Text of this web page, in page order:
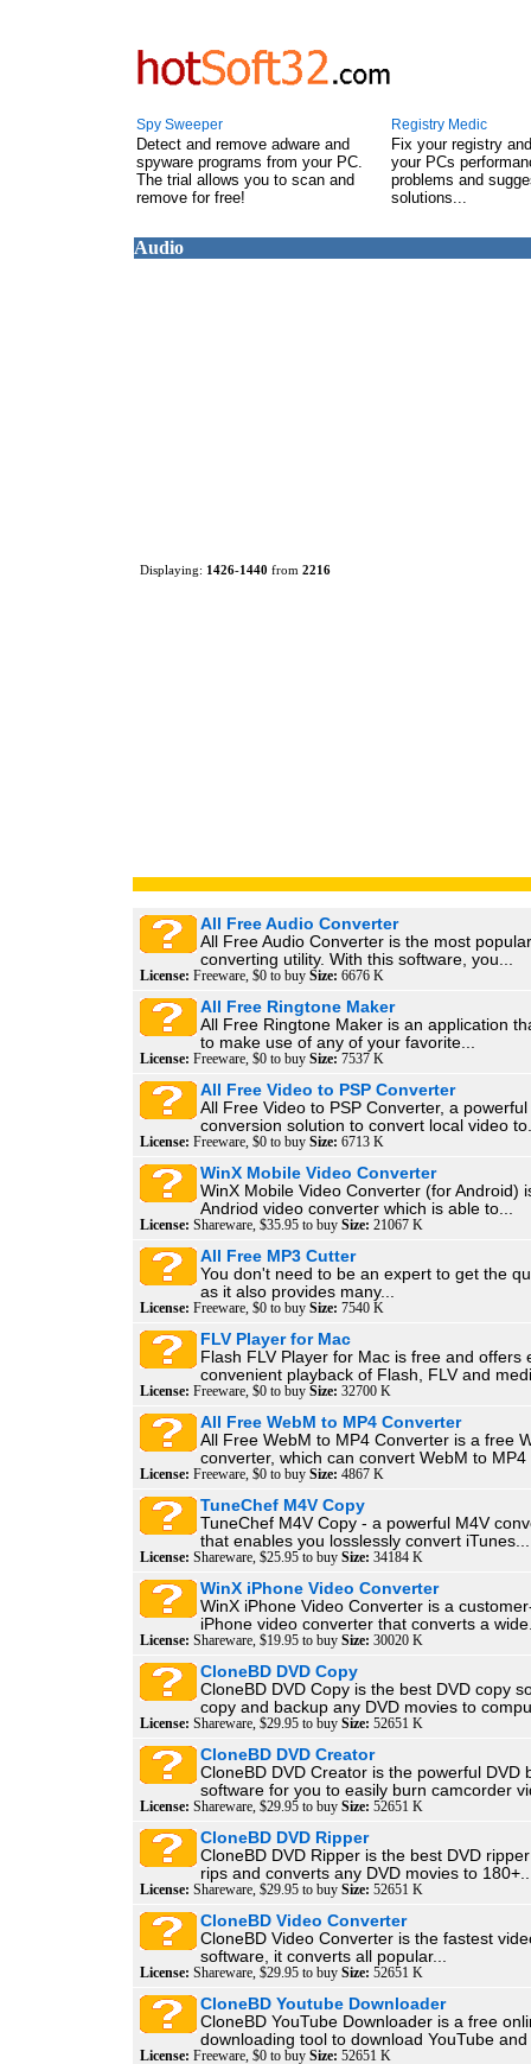
Spy Sweeper
Detect and remove adware and
spyware programs from your PC.
The trial allows you to scan and
remove for free!
Registry Medic
Fix your registry
your PCs
problems and
solutions...
Audio
Displaying: 1426-1440 from 2216
All Free Audio Converter
All Free Audio Converter is the most
converting utility. With this software, you...
License: Freeware, $0 to buy Size: 6676 K
All Free Ringtone Maker
All Free Ringtone Maker is an application
to make use of any of your favorite...
License: Freeware, $0 to buy Size: 7537 K
All Free Video to PSP Converter
All Free Video to PSP Converter, a
conversion solution to convert local video
License: Freeware, $0 to buy Size: 6713 K
WinX Mobile Video Converter
WinX Mobile Video Converter (for Android)
Andriod video converter which is able to...
License: Shareware, $35.95 to buy Size: 21067 K
All Free MP3 Cutter
You don't need to be an expert to get the
as it also provides many...
License: Freeware, $0 to buy Size: 7540 K
FLV Player for Mac
Flash FLV Player for Mac is free and offers
convenient playback of Flash, FLV and
License: Freeware, $0 to buy Size: 32700 K
All Free WebM to MP4 Converter
All Free WebM to MP4 Converter is a free
converter, which can convert WebM to MP4
License: Freeware, $0 to buy Size: 4867 K
TuneChef M4V Copy
TuneChef M4V Copy - a powerful M4V
that enables you losslessly convert iTunes...
License: Shareware, $25.95 to buy Size: 34184 K
WinX iPhone Video Converter
WinX iPhone Video Converter is a
iPhone video converter that converts a
License: Shareware, $19.95 to buy Size: 30020 K
CloneBD DVD Copy
CloneBD DVD Copy is the best DVD copy
copy and backup any DVD movies to
License: Shareware, $29.95 to buy Size: 52651 K
CloneBD DVD Creator
CloneBD DVD Creator is the powerful DVD
software for you to easily burn camcorder
License: Shareware, $29.95 to buy Size: 52651 K
CloneBD DVD Ripper
CloneBD DVD Ripper is the best DVD
rips and converts any DVD movies to
License: Shareware, $29.95 to buy Size: 52651 K
CloneBD Video Converter
CloneBD Video Converter is the fastest
software, it converts all popular...
License: Shareware, $29.95 to buy Size: 52651 K
CloneBD Youtube Downloader
CloneBD YouTube Downloader is a free
downloading tool to download YouTube
License: Freeware, $0 to buy Size: 52651 K